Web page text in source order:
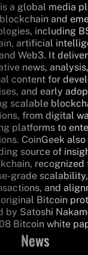
a global media
and
including
artificial
Web3. It
news,
content for
and early
scalable
from digital
platforms to
CoinGeek also
source of
recognized
grade
and
Bitcoin
by Satoshi
Bitcoin white
News